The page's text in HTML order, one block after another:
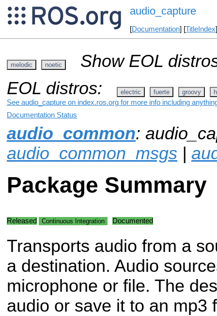
audio_capture
[Documentation] [TitleIndex
melodic noetic
Show EOL
EOL distros:
electric fuerte groovy
See audio_capture on index.ros.org for more info including
Documentation Status
audio_common:
audio_common_msgs |
Package Summary
Released Continuous Integration Documented
Transports audio from a
a destination. Audio
microphone or file. The
audio or save it to an mp3